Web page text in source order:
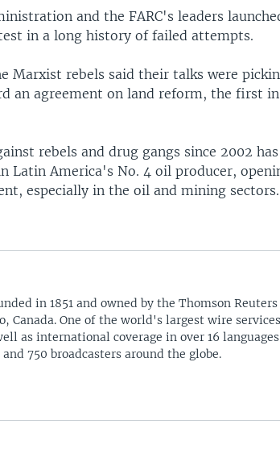
and the FARC's leaders
in a long history of failed attempts.
Marxist rebels said their talks were
an agreement on land reform, the first
rebels and drug gangs since 2002
Latin America's No. 4 oil producer,
especially in the oil and mining sectors.
in 1851 and owned by the Thomson Reuters
Canada. One of the world's largest wire
as international coverage in over 16
750 broadcasters around the globe.